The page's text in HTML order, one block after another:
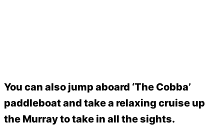
You can also jump aboard ‘The Cobba’
paddleboat and take a relaxing cruise up
the Murray to take in all the sights.